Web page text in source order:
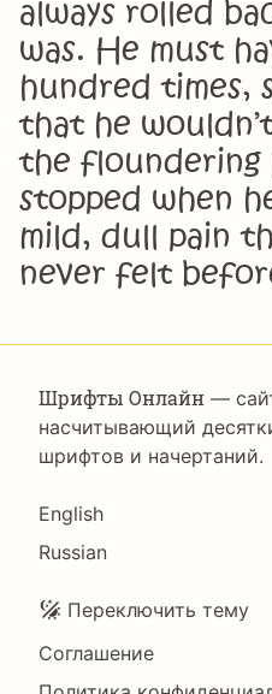
always rolled
was. He must
hundred times,
that he
the floundering
stopped when
mild, dull pain
never felt
Шрифты Онлайн —
насчитывающий
шрифтов и начертаний.
Language
English
Russian
Подвал
Переключить тему
Соглашение